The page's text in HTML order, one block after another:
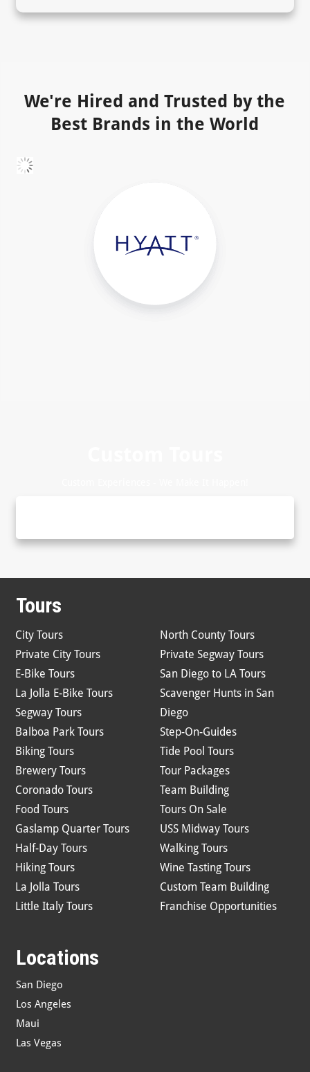
We're Hired and Trusted by the
Best Brands in the World
Tours
City Tours
Private City Tours
E-Bike Tours
La Jolla E-Bike Tours
Segway Tours
Balboa Park Tours
Biking Tours
Brewery Tours
Coronado Tours
Food Tours
Gaslamp Quarter Tours
Half-Day Tours
Hiking Tours
La Jolla Tours
Little Italy Tours
North County Tours
Private Segway Tours
San Diego to LA Tours
Scavenger Hunts in San
Diego
Step-On-Guides
Tide Pool Tours
Tour Packages
Team Building
Tours On Sale
USS Midway Tours
Walking Tours
Wine Tasting Tours
Custom Team Building
Franchise Opportunities
Locations
San Diego
Los Angeles
Maui
Las Vegas